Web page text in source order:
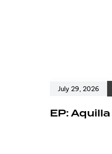
July 29, 2026
EP: